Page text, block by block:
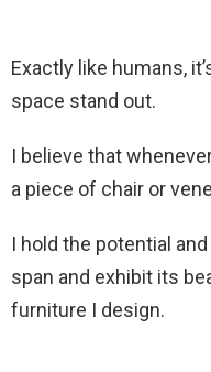
Exactly like humans,
space stand out.
I believe that
a piece of chair or
I hold the potential
span and exhibit its
furniture I design.